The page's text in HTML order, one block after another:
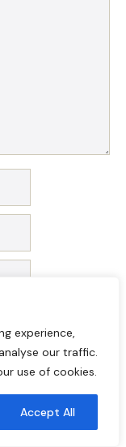
experience,
our traffic.
use of cookies.
Accept All
this browser for